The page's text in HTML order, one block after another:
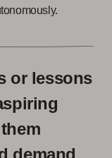
or lessons
demand